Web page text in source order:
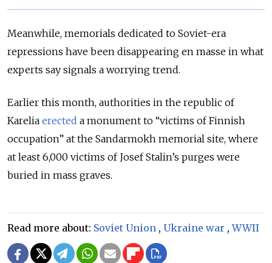
Meanwhile, memorials dedicated to Soviet-era
repressions have been disappearing en masse in what
experts say signals a worrying trend.
Earlier this month, authorities in the republic of
Karelia erected a monument to “victims of Finnish
occupation” at the Sandarmokh memorial site, where
at least 6,000 victims of Josef Stalin’s purges were
buried in mass graves.
Read more about: Soviet Union , Ukraine war ,WWII